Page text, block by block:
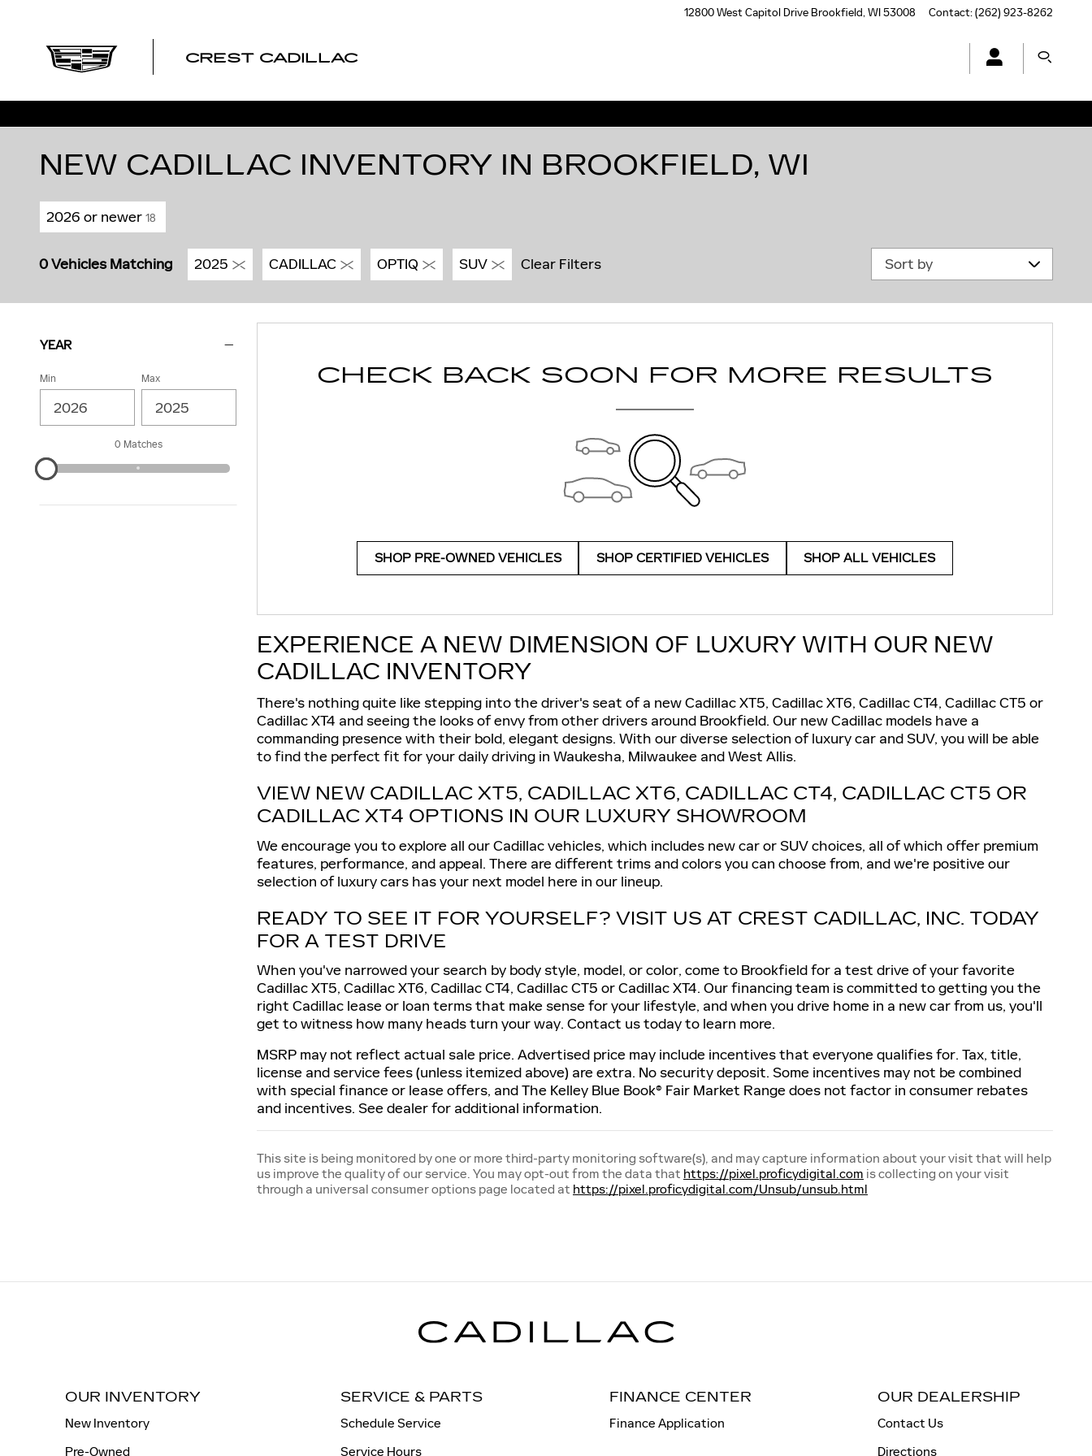
12800 West Capitol Drive Brookfield,WI53008 Contact:(262) 923-8262
CREST CADILLAC
NEW CADILLAC INVENTORY IN BROOKFIELD, WI
2026 or newer 18
0 Vehicles Matching 2025 CADILLAC OPTIQ SUV Clear Filters Sort by
YEAR
Min Max
0 Matches
CHECK BACK SOON FOR MORE RESULTS
SHOP PRE-OWNED VEHICLES SHOP CERTIFIED VEHICLES SHOP ALL VEHICLES
EXPERIENCE A NEW DIMENSION OF LUXURY WITH OUR NEW
CADILLAC INVENTORY
There's nothing quite like stepping into the driver's seat of a new Cadillac XT5, Cadillac XT6, Cadillac CT4, Cadillac CT5 or
Cadillac XT4 and seeing the looks of envy from other drivers around Brookfield. Our new Cadillac models have a
commanding presence with their bold, elegant designs. With our diverse selection of luxury car and SUV, you will be able
to find the perfect fit for your daily driving in Waukesha, Milwaukee and West Allis.
VIEW NEW CADILLAC XT5, CADILLAC XT6, CADILLAC CT4, CADILLAC CT5 OR
CADILLAC XT4 OPTIONS IN OUR LUXURY SHOWROOM
We encourage you to explore all our Cadillac vehicles, which includes new car or SUV choices, all of which offer premium
features, performance, and appeal. There are different trims and colors you can choose from, and we're positive our
selection of luxury cars has your next model here in our lineup.
READY TO SEE IT FOR YOURSELF? VISIT US AT CREST CADILLAC, INC. TODAY
FOR A TEST DRIVE
When you've narrowed your search by body style, model, or color, come to Brookfield for a test drive of your favorite
Cadillac XT5, Cadillac XT6, Cadillac CT4, Cadillac CT5 or Cadillac XT4. Our financing team is committed to getting you the
right Cadillac lease or loan terms that make sense for your lifestyle, and when you drive home in a new car from us, you'll
get to witness how many heads turn your way. Contact us today to learn more.
MSRP may not reflect actual sale price. Advertised price may include incentives that everyone qualifies for. Tax, title,
license and service fees (unless itemized above) are extra. No security deposit. Some incentives may not be combined
with special finance or lease offers, and The Kelley Blue Book® Fair Market Range does not factor in consumer rebates
and incentives. See dealer for additional information.
This site is being monitored by one or more third-party monitoring software(s), and may capture information about your visit that will help
us improve the quality of our service. You may opt-out from the data that https://pixel.proficydigital.com is collecting on your visit
through a universal consumer options page located at https://pixel.proficydigital.com/Unsub/unsub.html
OUR INVENTORY
New Inventory
Pre-Owned
SERVICE & PARTS
Schedule Service
Service Hours
FINANCE CENTER
Finance Application
OUR DEALERSHIP
Contact Us
Directions